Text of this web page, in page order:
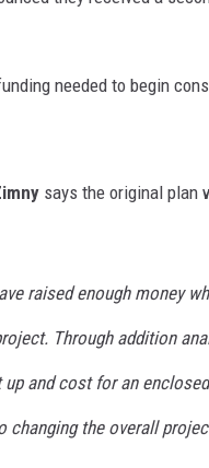
WJON MOBILE SITE
needed to begin
says the original plan
raised enough money
Through addition
and cost for an
changing the overall